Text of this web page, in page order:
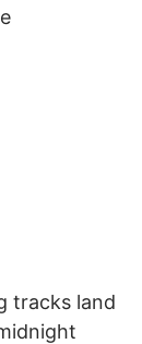
tracks land